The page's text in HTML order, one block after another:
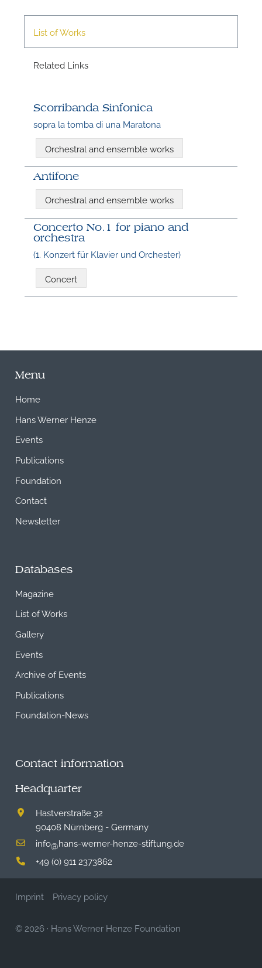
List of Works
Related Links
Scorribanda Sinfonica
sopra la tomba di una Maratona
Orchestral and ensemble works
Antifone
Orchestral and ensemble works
Concerto No.1 for piano and
orchestra
(1. Konzert für Klavier und Orchester)
Concert
Menu
Home
Hans Werner Henze
Events
Publications
Foundation
Contact
Newsletter
Databases
Magazine
List of Works
Gallery
Events
Archive of Events
Publications
Foundation-News
Contact information
Headquarter
Hastverstraße 32
90408 Nürnberg - Germany
info@hans-werner-henze-stiftung.de
+49 (0) 911 2373862
Imprint Privacy policy
© 2026 · Hans Werner Henze Foundation